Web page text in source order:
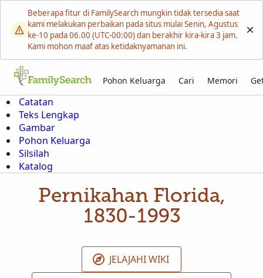
Beberapa fitur di FamilySearch mungkin tidak tersedia saat
kami melakukan perbaikan pada situs mulai Senin, Agustus
ke-10 pada 06.00 (UTC-00:00) dan berakhir kira-kira 3 jam.
Kami mohon maaf atas ketidaknyamanan ini.
Pohon Keluarga Cari Memori
Catatan
Teks Lengkap
Gambar
Pohon Keluarga
Silsilah
Katalog
Pernikahan Florida,
1830-1993
JELAJAHI WIKI